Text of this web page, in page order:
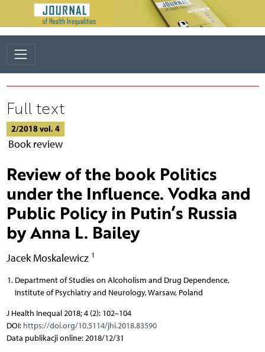
Full text
2/2018 vol. 4
Book review
Review of the book Politics
under the Influence. Vodka and
Public Policy in Putin’s Russia
by Anna L. Bailey
Jacek Moskalewicz 1
Department of Studies on Alcoholism and Drug Dependence,
Institute of Psychiatry and Neurology, Warsaw, Poland
J Health Inequal 2018; 4 (2): 102–104
DOI: https://doi.org/10.5114/jhi.2018.83590
Data publikacji online: 2018/12/31